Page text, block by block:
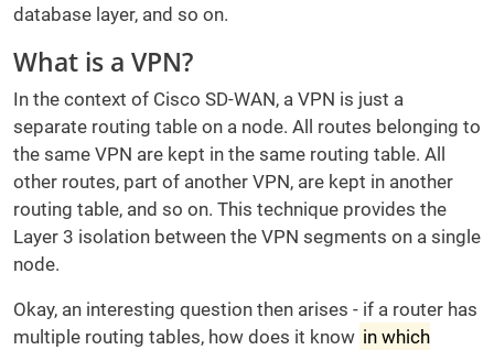
database layer, and so on.
What is a VPN?
In the context of Cisco SD-WAN, a VPN is just a
separate routing table on a node. All routes belonging to
the same VPN are kept in the same routing table. All
other routes, part of another VPN, are kept in another
routing table, and so on. This technique provides the
Layer 3 isolation between the VPN segments on a single
node.
Okay, an interesting question then arises - if a router has
multiple routing tables, how does it know in which